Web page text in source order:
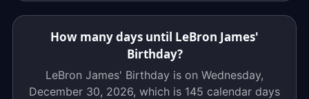
How many days until LeBron James'
Birthday?
LeBron James' Birthday is on Wednesday,
December 30, 2026, which is 145 calendar days